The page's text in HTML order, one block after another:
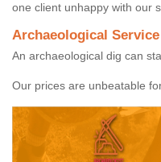
one client unhappy with our
Archaeological
An archaeological dig can
Our prices are unbeatable